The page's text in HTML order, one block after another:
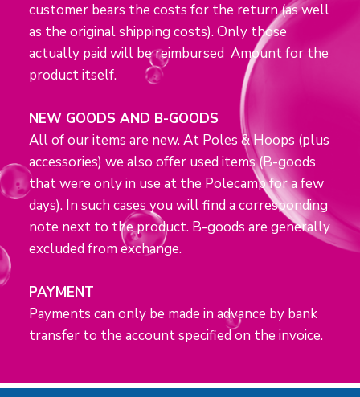
customer bears the costs for the return (as well
as the original shipping costs). Only those
actually paid will be reimbursed Amount for the
product itself.
NEW GOODS AND B-GOODS
All of our items are new. At Poles & Hoops (plus
accessories) we also offer used items (B-goods
that were only in use at the Polecamp for a few
days). In such cases you will find a corresponding
note next to the product. B-goods are generally
excluded from exchange.
PAYMENT
Payments can only be made in advance by bank
transfer to the account specified on the invoice.